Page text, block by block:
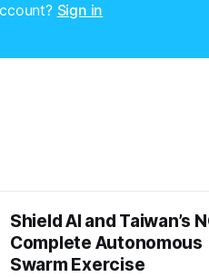
Sign in
Shield AI and Taiwan’s
Complete Autonomous
Swarm Exercise